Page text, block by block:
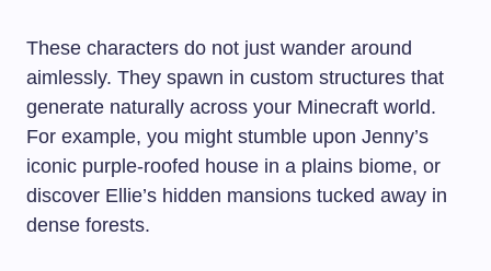
These characters do not just wander around
aimlessly. They spawn in custom structures that
generate naturally across your Minecraft world.
For example, you might stumble upon Jenny’s
iconic purple-roofed house in a plains biome, or
discover Ellie’s hidden mansions tucked away in
dense forests.